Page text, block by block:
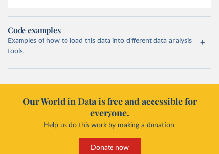
Code examples
Examples of how to load this data into different data analysis
tools.
Our World in Data is free and accessible for
everyone.
Help us do this work by making a donation.
Donate now